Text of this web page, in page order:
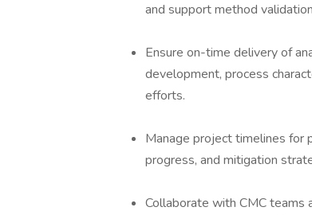
and support method
Ensure on-time delivery of
development, process
efforts.
Manage project timelines for
progress, and mitigation
Collaborate with CMC teams